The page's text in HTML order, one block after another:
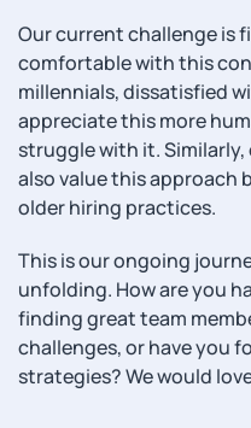
Our current challenge is
comfortable with this
millennials, dissatisfied
appreciate this more
struggle with it.
also value this approach
older hiring practices.
This is our ongoing
unfolding. How are you
finding great team
challenges, or have you
strategies? We would